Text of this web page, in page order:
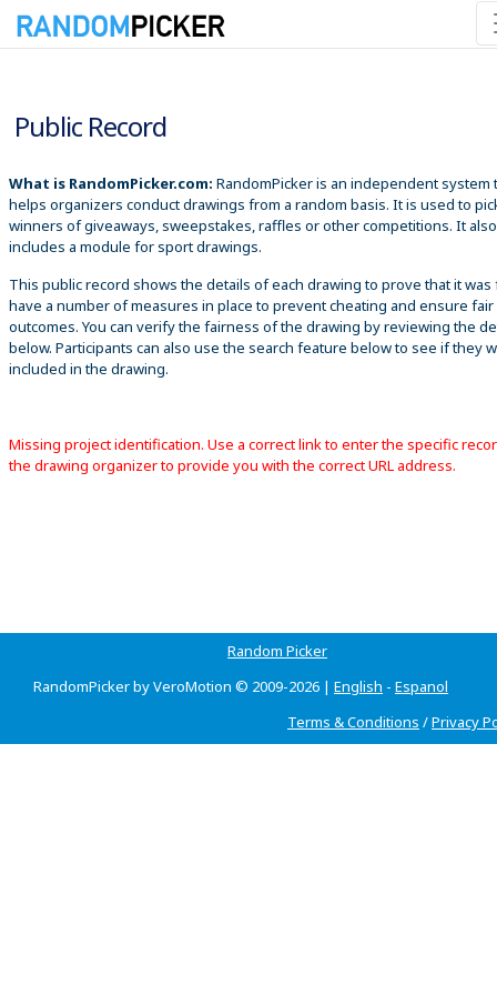
Public Record
What is RandomPicker.com: RandomPicker is an independent system
helps organizers conduct drawings from a random basis. It is used to
winners of giveaways, sweepstakes, raffles or other competitions. It also
includes a module for sport drawings.
This public record shows the details of each drawing to prove that it was
have a number of measures in place to prevent cheating and ensure fair
outcomes. You can verify the fairness of the drawing by reviewing the
below. Participants can also use the search feature below to see if they
included in the drawing.
Missing project identification. Use a correct link to enter the specific
the drawing organizer to provide you with the correct URL address.
Random Picker
RandomPicker by VeroMotion © 2009-2026 | English - Espanol
Terms & Conditions /Privacy